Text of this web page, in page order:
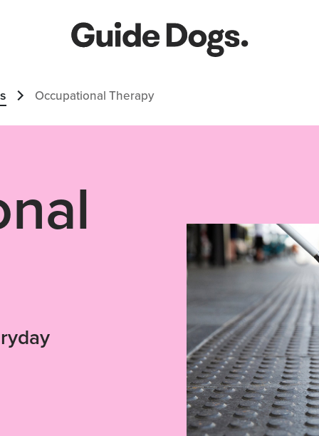
Occupational Therapy